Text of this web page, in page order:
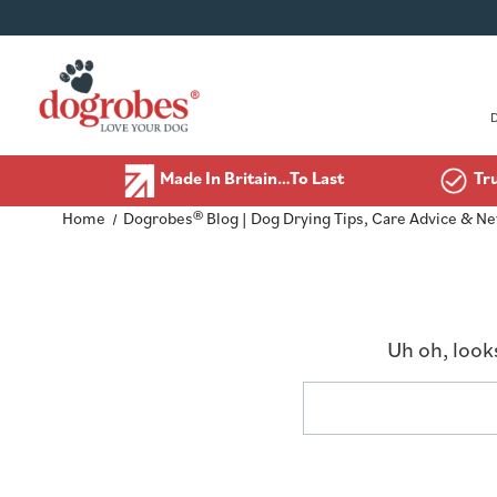
Made In Britain…To Last
Home Dogrobes® Blog | Dog Drying Tips, Care Advice &
Uh oh,